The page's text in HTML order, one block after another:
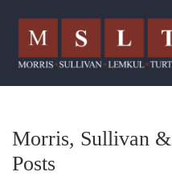
Morris, Sullivan
Posts